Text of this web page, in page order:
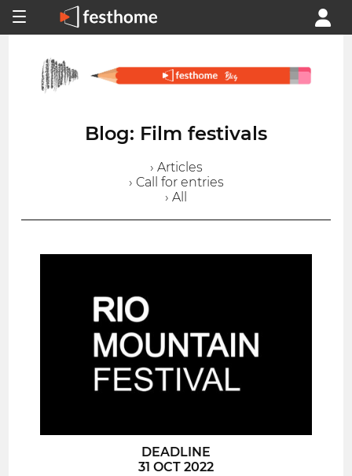
Blog: Film festivals
› Articles
› Call for entries
› All
DEADLINE
31 OCT 2022